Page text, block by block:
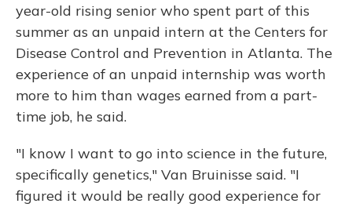
year-old rising senior who spent part of this
summer as an unpaid intern at the Centers for
Disease Control and Prevention in Atlanta. The
experience of an unpaid internship was worth
more to him than wages earned from a part-
time job, he said.
"I know I want to go into science in the future,
specifically genetics," Van Bruinisse said. "I
figured it would be really good experience for